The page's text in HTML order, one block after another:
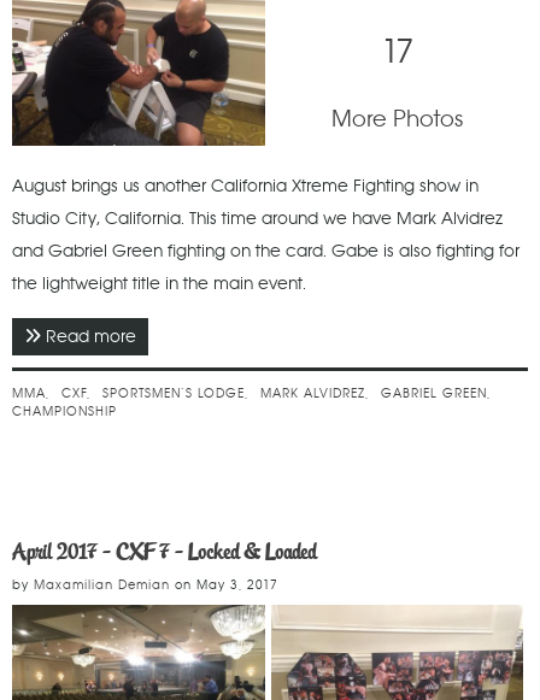
17
More Photos
August brings us another California Xtreme Fighting show in
Studio City, California. This time around we have Mark Alvidrez
and Gabriel Green fighting on the card. Gabe is also fighting for
the lightweight title in the main event.
Read more
MMA CXF SPORTSMEN’S LODGE MARK ALVIDREZ
GABRIEL GREEN
CHAMPIONSHIP
April 2017 - CXF 7 - Locked & Loaded
by Maxamilian Demian on May 3, 2017